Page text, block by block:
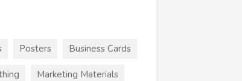
Posters Business Cards
Marketing Materials